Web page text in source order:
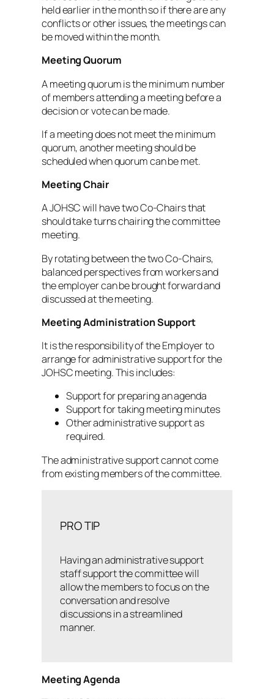
held earlier in the month so if there are any
conflicts or other issues, the meetings can
be moved within the month.
Meeting Quorum
A meeting quorum is the minimum number
of members attending a meeting before a
decision or vote can be made.
If a meeting does not meet the minimum
quorum, another meeting should be
scheduled when quorum can be met.
Meeting Chair
A JOHSC will have two Co-Chairs that
should take turns chairing the committee
meeting.
By rotating between the two Co-Chairs,
balanced perspectives from workers and
the employer can be brought forward and
discussed at the meeting.
Meeting Administration Support
It is the responsibility of the Employer to
arrange for administrative support for the
JOHSC meeting. This includes:
Support for preparing an agenda
Support for taking meeting minutes
Other administrative support as
required.
The administrative support cannot come
from existing members of the committee.
PRO TIP
Having an administrative support
staff support the committee will
allow the members to focus on the
conversation and resolve
discussions in a streamlined
manner.
Meeting Agenda